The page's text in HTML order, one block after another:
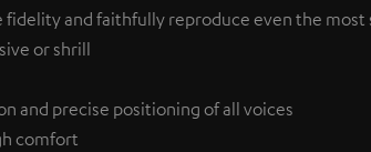
and faithfully reproduce even the most
or shrill
and precise positioning of all voices
comfort